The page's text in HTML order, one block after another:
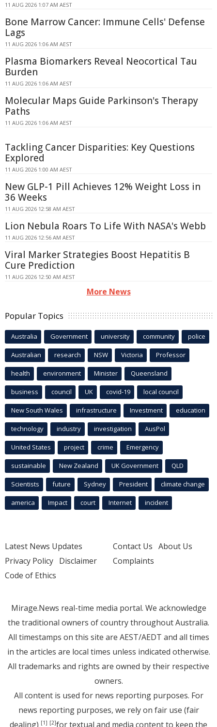
11 AUG 2026 1:07 AM AEST
Bone Marrow Cancer: Immune Cells' Defense
Lags
11 AUG 2026 1:06 AM AEST
Plasma Biomarkers Reveal Neocortical Tau
Burden
11 AUG 2026 1:06 AM AEST
Molecular Maps Guide Parkinson's Therapy
Paths
11 AUG 2026 1:06 AM AEST
Tackling Cancer Disparities: Key Questions
Explored
11 AUG 2026 1:00 AM AEST
New GLP-1 Pill Achieves 12% Weight Loss in
36 Weeks
11 AUG 2026 12:58 AM AEST
Lion Nebula Roars To Life With NASA's Webb
11 AUG 2026 12:56 AM AEST
Viral Marker Strategies Boost Hepatitis B
Cure Prediction
11 AUG 2026 12:50 AM AEST
More News
Popular Topics
Australia Government university community police
Australian research NSW Victoria Professor
health environment Minister Queensland
business council UK covid-19 local council
New South Wales infrastructure Investment education
technology industry investigation AusPol
United States project crime Emergency
sustainable New Zealand UK Government QLD
Scientists future Sydney President climate change
america Impact court Internet incident
Latest News Updates
Privacy Policy Disclaimer
Code of Ethics
Contact Us About Us
Complaints
Mirage.News real-time media portal. We acknowledge
the traditional owners of country throughout Australia.
All timestamps on this site are AEST/AEDT and all times
in the articles are local times unless indicated otherwise.
All trademarks and rights are owned by their respective
owners.
All content is used for news reporting purposes. For
news reporting purposes, we rely on fair use (fair
dealing) [1] [2]for textual and media content to keep the